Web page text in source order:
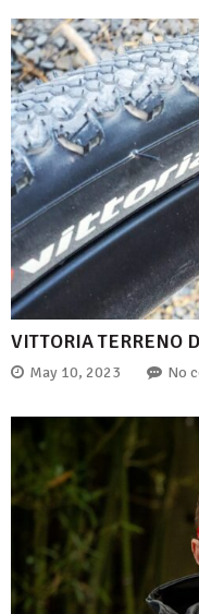
VITTORIA TERRENO
May 10, 2023 No